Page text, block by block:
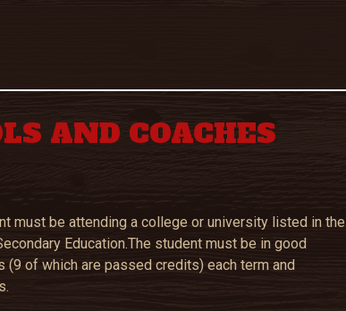
AND COACHES
must be attending a college or university listed in the
Education.The student must be in good
of which are passed credits) each term and